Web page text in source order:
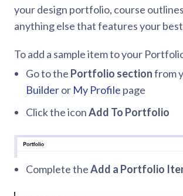
your design portfolio, course
anything else that features your
To add a sample item to your
Go to the Portfolio sectionfrom
Builderor My Profile page
Click the iconAdd To Portfolio
Complete theAdd a Portfolio